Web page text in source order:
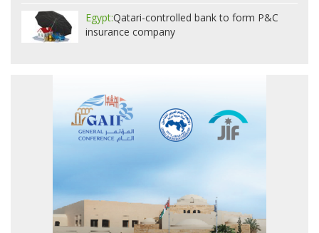
Egypt:Qatari-controlled bank to form P&C
insurance company